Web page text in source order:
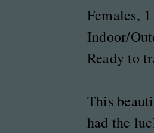
Females,
Indoor/
Ready to
This
had the